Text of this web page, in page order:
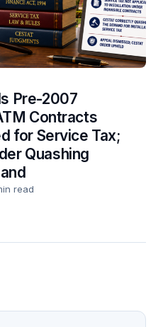
Pre-2007
Contracts
for Service Tax;
Quashing
read